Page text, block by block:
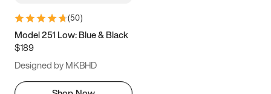
(50)
Model 251 Low: Blue & Black
$189
Designed by MKBHD